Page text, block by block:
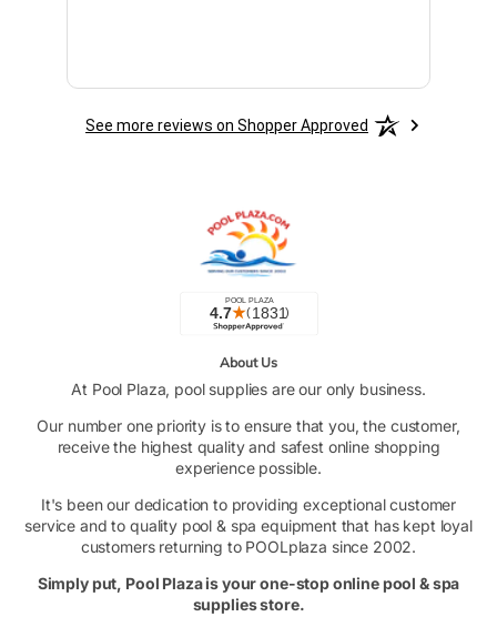
See more reviews on Shopper Approved
About Us
At Pool Plaza, pool supplies are our only business.
Our number one priority is to ensure that you, the customer,
receive the highest quality and safest online shopping
experience possible.
It's been our dedication to providing exceptional customer
service and to quality pool & spa equipment that has kept loyal
customers returning to POOLplaza since 2002.
Simply put, Pool Plaza is your one-stop online pool & spa
supplies store.